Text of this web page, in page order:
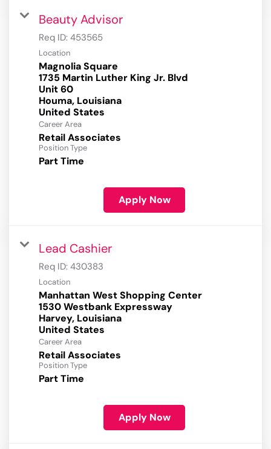
Beauty Advisor
Req ID: 453565
Location
Magnolia Square
1735 Martin Luther King Jr. Blvd
Unit 60
Houma, Louisiana
Career Area
Retail Associates
Position Type
Part Time
Apply Now
Lead Cashier
Req ID: 430383
Location
Manhattan West Shopping Center
1530 Westbank Expressway
Harvey, Louisiana
Career Area
Retail Associates
Position Type
Part Time
Apply Now